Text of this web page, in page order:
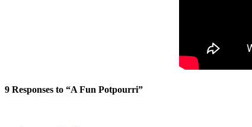
9 Responses to “A Fun Potpourri”